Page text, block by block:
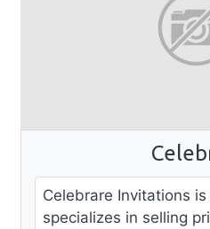
Celebrare Invitations
specializes in selling